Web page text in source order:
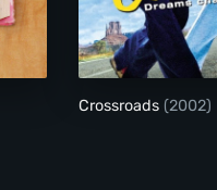
Crossroads (2002)